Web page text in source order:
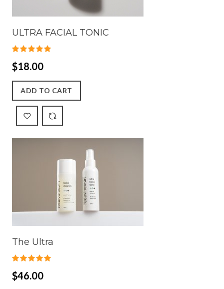
ULTRA FACIAL TONIC
$18.00
ADD TO CART
The Ultra
$46.00